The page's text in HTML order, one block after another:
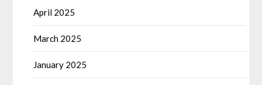
April 2025
March 2025
January 2025